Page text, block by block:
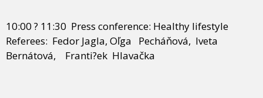
10:00 ? 11:30 Press conference: Healthy lifestyle
Referees: Fedor Jagla, Oľga Pecháňová, Iveta
Bernátová, Franti?ek Hlavačka